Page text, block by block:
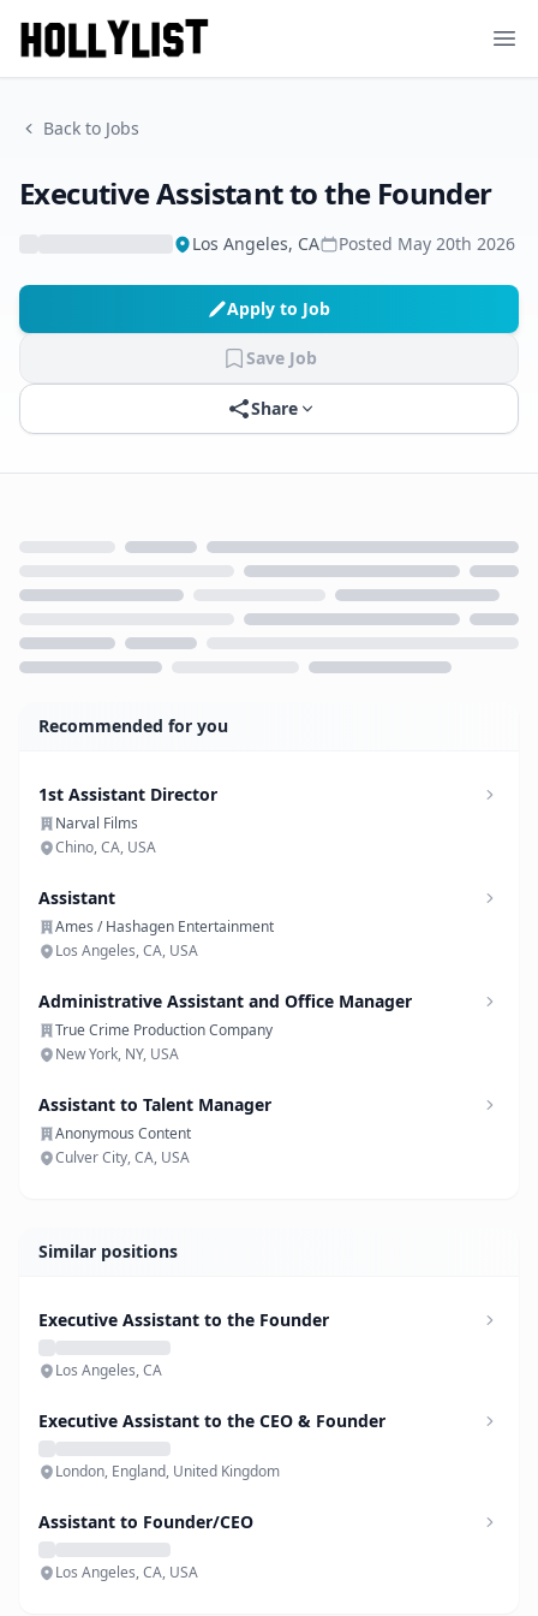
Back to Jobs
Executive Assistant to the Founder
Los Angeles, CA Posted May 20th 2026
Apply to Job
Save Job
Share
Recommended for you
1st Assistant Director
Narval Films
Chino, CA, USA
Assistant
Ames / Hashagen Entertainment
Los Angeles, CA, USA
Administrative Assistant and Office Manager
True Crime Production Company
New York, NY, USA
Assistant to Talent Manager
Anonymous Content
Culver City, CA, USA
Similar positions
Executive Assistant to the Founder
Los Angeles, CA
Executive Assistant to the CEO & Founder
London, England, United Kingdom
Assistant to Founder/CEO
Los Angeles, CA, USA